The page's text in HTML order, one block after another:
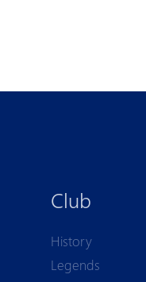
Club
History
Legends